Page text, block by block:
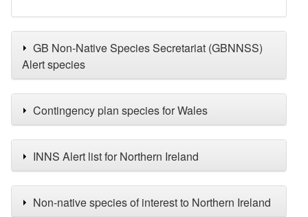
GB Non-Native Species Secretariat (GBNNSS)
Alert species
Contingency plan species for Wales
INNS Alert list for Northern Ireland
Non-native species of interest to Northern Ireland